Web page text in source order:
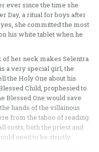
ever since the time she
Day, a ritual for boys after
she committed the most
his white tablet when he
her neck makes Selentra
a very special girl, the
the Holy One about his
Child, prophesied to
Blessed One would save
hands of the villainous
from the taboo of reading
costs, both the priest and
need to be strictly